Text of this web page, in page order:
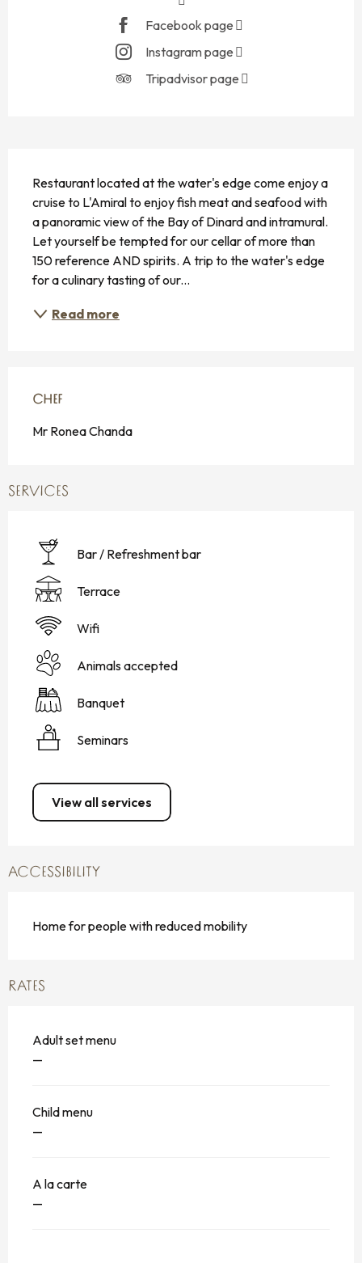
Facebook page
Instagram page
Tripadvisor page
Restaurant located at the water's edge come enjoy a
cruise to L'Amiral to enjoy fish meat and seafood with
a panoramic view of the Bay of Dinard and intramural.
Let yourself be tempted for our cellar of more than
150 reference AND spirits. A trip to the water's edge
for a culinary tasting of our...
Read more
CHEF
CHEF
Mr Ronea Chanda
SERVICES
Bar / Refreshment bar
Terrace
Wifi
Animals accepted
Banquet
Seminars
View all services
ACCESSIBILITY
Home for people with reduced mobility
RATES
Adult set menu
—
Child menu
—
A la carte
—